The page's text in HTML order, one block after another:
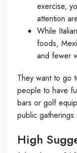
exercise,
attention
While
foods,
and fewer
They want to go
people to have
bars or golf
public gatherings
High